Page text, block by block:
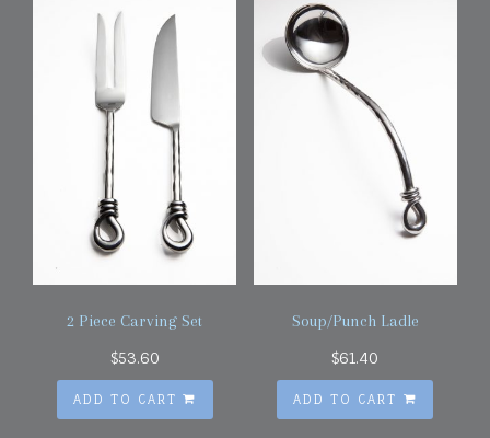
2 Piece Carving Set
$53.60
ADD TO CART
Soup/Punch Ladle
$61.40
ADD TO CART